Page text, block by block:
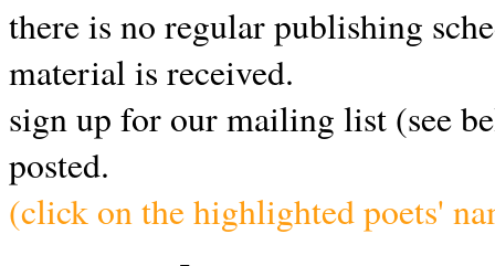
there is no regular publishing
material is received.
sign up for our mailing list (see
posted.
(click on the highlighted poets'